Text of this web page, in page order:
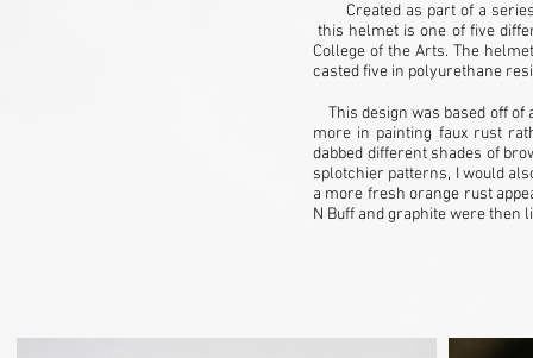
Created as part of a series
this helmet is one of five
College of the Arts. The
casted five in polyurethane
This design was based off of
more in painting faux rust
dabbed different shades of
splotchier patterns, I would
a more fresh orange rust
N Buff and graphite were then